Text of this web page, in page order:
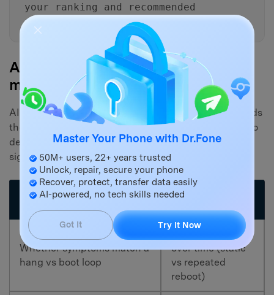
your ranking and recommended
next step?
AI Output vs Reality: what you still
must verify on the device
AI can reason from patterns, but your device still needs
the right tool and the right action at the end. Use AI to
decide what to try first, then verify the real-world
signals on the iPhone and your computer.
What AI can infer
What you must
Whether symptoms match a
hang vs boot loop
Actual behavior
over time (static
vs repeated
reboot)
Master Your Phone with Dr.Fone
50M+ users, 22+ years trusted
Unlock, repair, secure your phone
Recover, protect, transfer data easily
AI-powered, no tech skills needed
Got It Try It Now